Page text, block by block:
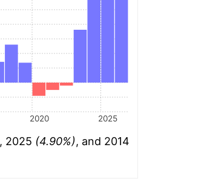
2020 2025
, 2025 (4.90%), and 2014